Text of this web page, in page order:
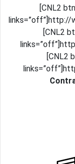
[CNL2
links=”off”]http://
[CNL2
[CNL2